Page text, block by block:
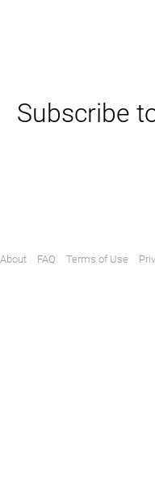
Subscribe
About FAQ Terms of Use